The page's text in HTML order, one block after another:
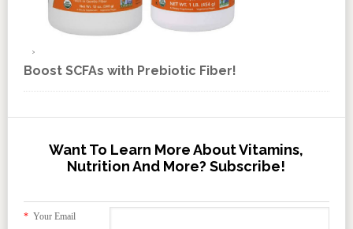
Boost SCFAs with Prebiotic Fiber!
Want To Learn More About Vitamins,
Nutrition And More? Subscribe!
*Your Email